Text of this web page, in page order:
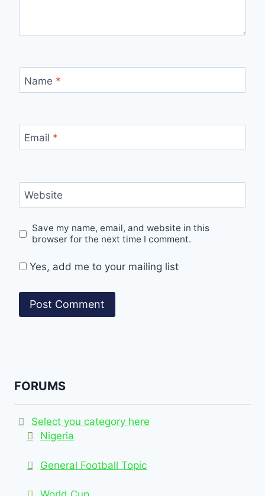
Name *
Email *
Website
Save my name, email, and website in this
browser for the next time I comment.
Yes, add me to your mailing list
FORUMS
Select you category here
Nigeria
General Football Topic